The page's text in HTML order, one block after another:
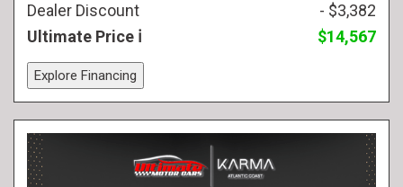
Dealer Discount
- $3,382
Ultimate Price
$14,567
Explore Financing